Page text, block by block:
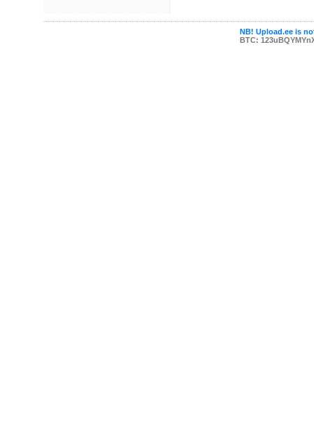
NB! Upload.ee is
BTC: